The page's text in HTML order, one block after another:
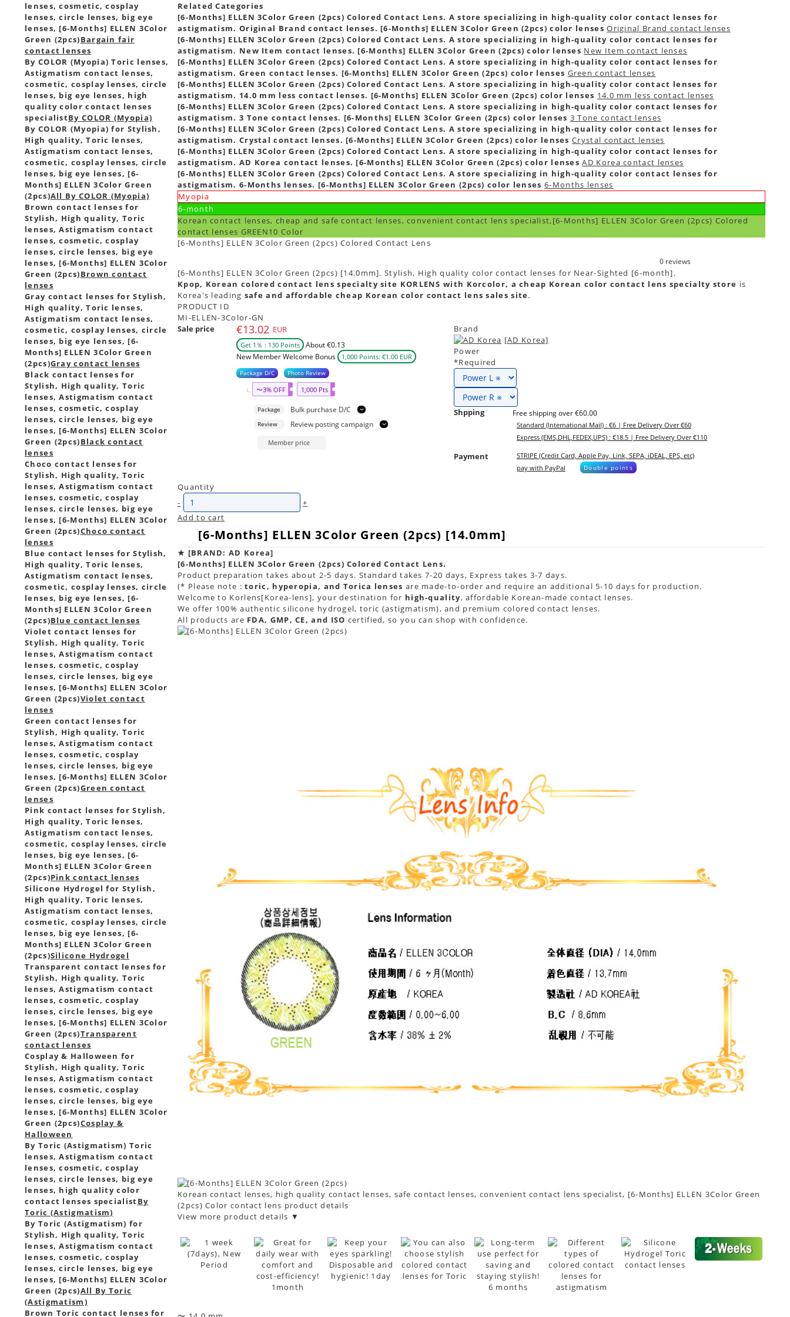
lenses, cosmetic, cosplay
lenses, circle lenses, big eye
lenses, [6-Months] ELLEN 3Color
Green (2pcs)Bargain fair
contact lenses
By COLOR (Myopia) Toric lenses,
Astigmatism contact lenses,
cosmetic, cosplay lenses, circle
lenses, big eye lenses, high
quality color contact lenses
specialistBy COLOR (Myopia)
By COLOR (Myopia) for Stylish,
High quality, Toric lenses,
Astigmatism contact lenses,
cosmetic, cosplay lenses, circle
lenses, big eye lenses, [6-
Months] ELLEN 3Color Green
(2pcs)All By COLOR (Myopia)
Brown contact lenses for
Stylish, High quality, Toric
lenses, Astigmatism contact
lenses, cosmetic, cosplay
lenses, circle lenses, big eye
lenses, [6-Months] ELLEN 3Color
Green (2pcs)Brown contact
lenses
Gray contact lenses for Stylish,
High quality, Toric lenses,
Astigmatism contact lenses,
cosmetic, cosplay lenses, circle
lenses, big eye lenses, [6-
Months] ELLEN 3Color Green
(2pcs)Gray contact lenses
Black contact lenses for
Stylish, High quality, Toric
lenses, Astigmatism contact
lenses, cosmetic, cosplay
lenses, circle lenses, big eye
lenses, [6-Months] ELLEN 3Color
Green (2pcs)Black contact
lenses
Choco contact lenses for
Stylish, High quality, Toric
lenses, Astigmatism contact
lenses, cosmetic, cosplay
lenses, circle lenses, big eye
lenses, [6-Months] ELLEN 3Color
Green (2pcs)Choco contact
lenses
Blue contact lenses for Stylish,
High quality, Toric lenses,
Astigmatism contact lenses,
cosmetic, cosplay lenses, circle
lenses, big eye lenses, [6-
Months] ELLEN 3Color Green
(2pcs)Blue contact lenses
Violet contact lenses for
Stylish, High quality, Toric
lenses, Astigmatism contact
lenses, cosmetic, cosplay
lenses, circle lenses, big eye
lenses, [6-Months] ELLEN 3Color
Green (2pcs)Violet contact
lenses
Green contact lenses for
Stylish, High quality, Toric
lenses, Astigmatism contact
lenses, cosmetic, cosplay
lenses, circle lenses, big eye
lenses, [6-Months] ELLEN 3Color
Green (2pcs)Green contact
lenses
Pink contact lenses for Stylish,
High quality, Toric lenses,
Astigmatism contact lenses,
cosmetic, cosplay lenses, circle
lenses, big eye lenses, [6-
Months] ELLEN 3Color Green
(2pcs)Pink contact lenses
Silicone Hydrogel for Stylish,
High quality, Toric lenses,
Astigmatism contact lenses,
cosmetic, cosplay lenses, circle
lenses, big eye lenses, [6-
Months] ELLEN 3Color Green
(2pcs)Silicone Hydrogel
Transparent contact lenses for
Stylish, High quality, Toric
lenses, Astigmatism contact
lenses, cosmetic, cosplay
lenses, circle lenses, big eye
lenses, [6-Months] ELLEN 3Color
Green (2pcs)Transparent
contact lenses
Cosplay & Halloween for
Stylish, High quality, Toric
lenses, Astigmatism contact
lenses, cosmetic, cosplay
lenses, circle lenses, big eye
lenses, [6-Months] ELLEN 3Color
Green (2pcs)Cosplay &
Halloween
By Toric (Astigmatism) Toric
lenses, Astigmatism contact
lenses, cosmetic, cosplay
lenses, circle lenses, big eye
lenses, high quality color
contact lenses specialistBy
Toric (Astigmatism)
By Toric (Astigmatism) for
Stylish, High quality, Toric
lenses, Astigmatism contact
lenses, cosmetic, cosplay
lenses, circle lenses, big eye
lenses, [6-Months] ELLEN 3Color
Green (2pcs)All By Toric
(Astigmatism)
Brown Toric contact lenses for
Related Categories
[6-Months] ELLEN 3Color Green (2pcs) Colored Contact Lens. A store specializing in high-quality color contact lenses for
astigmatism. Original Brand contact lenses. [6-Months] ELLEN 3Color Green (2pcs) color lenses Original Brand contact lenses
[6-Months] ELLEN 3Color Green (2pcs) Colored Contact Lens. A store specializing in high-quality color contact lenses for
astigmatism. New Item contact lenses. [6-Months] ELLEN 3Color Green (2pcs) color lenses New Item contact lenses
[6-Months] ELLEN 3Color Green (2pcs) Colored Contact Lens. A store specializing in high-quality color contact lenses for
astigmatism. Green contact lenses. [6-Months] ELLEN 3Color Green (2pcs) color lenses Green contact lenses
[6-Months] ELLEN 3Color Green (2pcs) Colored Contact Lens. A store specializing in high-quality color contact lenses for
astigmatism. 14.0 mm less contact lenses. [6-Months] ELLEN 3Color Green (2pcs) color lenses 14.0 mm less contact lenses
[6-Months] ELLEN 3Color Green (2pcs) Colored Contact Lens. A store specializing in high-quality color contact lenses for
astigmatism. 3 Tone contact lenses. [6-Months] ELLEN 3Color Green (2pcs) color lenses 3 Tone contact lenses
[6-Months] ELLEN 3Color Green (2pcs) Colored Contact Lens. A store specializing in high-quality color contact lenses for
astigmatism. Crystal contact lenses. [6-Months] ELLEN 3Color Green (2pcs) color lenses Crystal contact lenses
[6-Months] ELLEN 3Color Green (2pcs) Colored Contact Lens. A store specializing in high-quality color contact lenses for
astigmatism. AD Korea contact lenses. [6-Months] ELLEN 3Color Green (2pcs) color lenses AD Korea contact lenses
[6-Months] ELLEN 3Color Green (2pcs) Colored Contact Lens. A store specializing in high-quality color contact lenses for
astigmatism. 6-Months lenses. [6-Months] ELLEN 3Color Green (2pcs) color lenses 6-Months lenses
Myopia
6-month
Korean contact lenses, cheap and safe contact lenses, convenient contact lens specialist,[6-Months] ELLEN 3Color Green (2pcs) Colored
contact lenses GREEN10 Color
[6-Months] ELLEN 3Color Green (2pcs) Colored Contact Lens
0 reviews
[6-Months] ELLEN 3Color Green (2pcs) [14.0mm]. Stylish, High quality color contact lenses for Near-Sighted [6-month].
Kpop, Korean colored contact lens specialty site KORLENS with Korcolor, a cheap Korean color contact lens specialty store is
Korea's leading safe and affordable cheap Korean color contact lens sales site.
PRODUCT ID
MI-ELLEN-3Color-GN
Sale price
€13.02 EUR
Get 1％ : 130 Points
About €0.13
New Member Welcome Bonus
1,000 Points: €1.00 EUR
Package D/C Photo Review
〜3% OFF 1,000 Pts
Package Bulk purchase D/C
Review Review posting campaign
Member price
Brand
[AD Korea]
Power
*Required
Shpping Free shipping over €60.00
Standard (International Mail) : €6 | Free Delivery Over €60
Express (EMS,DHL,FEDEX,UPS) : €18.5 | Free Delivery Over €110
Payment
STRIPE (Credit Card, Apple Pay, Link, SEPA, iDEAL, EPS, etc)
pay with PayPal
Double points
Quantity
-
+
Add to cart
[6-Months] ELLEN 3Color Green (2pcs) [14.0mm]
★ [BRAND: AD Korea]
[6-Months] ELLEN 3Color Green (2pcs) Colored Contact Lens.
Product preparation takes about 2-5 days. Standard takes 7-20 days, Express takes 3-7 days.
(* Please note :toric, hyperopia, and Torica lenses are made-to-order and require an additional 5-10 days for production.
Welcome to Korlens[Korea-lens], your destination for high-quality, affordable Korean-made contact lenses.
We offer 100% authentic silicone hydrogel, toric (astigmatism), and premium colored contact lenses.
All products are FDA, GMP, CE, and ISO certified, so you can shop with confidence.
Korean contact lenses, high quality contact lenses, safe contact lenses, convenient contact lens specialist, [6-Months] ELLEN 3Color Green
(2pcs) Color contact lens product details
View more product details ▼